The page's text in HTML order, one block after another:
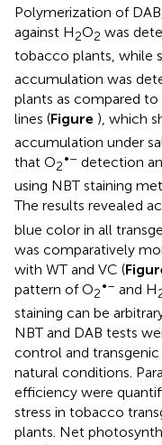
Polymerization of
against H2O2 was
tobacco plants, while
accumulation was
plants as compared to
lines (Figure ), which
accumulation under
that O2
•– detection
using NBT staining
The results revealed
blue color in all
was comparatively
with WT and VC (
pattern of O2
•– and H
staining can be
NBT and DAB tests
control and
natural conditions.
efficiency were
stress in tobacco
plants. Net